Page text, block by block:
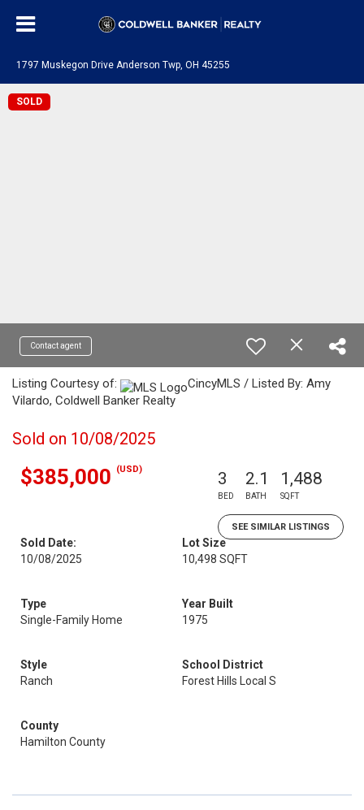
1797 Muskegon Drive Anderson Twp, OH 45255
SOLD
Contact agent
Listing Courtesy of:
CincyMLS / Listed By: Amy
Vilardo, Coldwell Banker Realty
Sold on 10/08/2025
$385,000 (USD) 3
BED
2.1
BATH
1,488
SQFT
SEE SIMILAR LISTINGS
Sold Date:
10/08/2025
Lot Size
10,498 SQFT
Type
Single-Family Home
Year Built
1975
Style
Ranch
School District
Forest Hills Local S
County
Hamilton County